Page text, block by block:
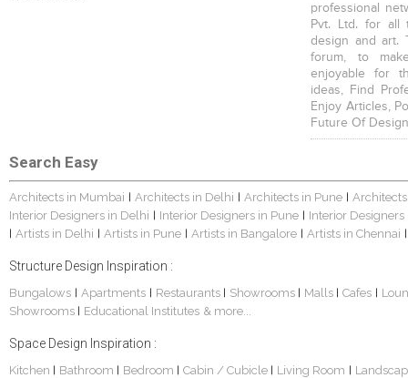
professional
Pvt. Ltd. for all
design and art.
forum, to
enjoyable for
ideas, Find
Enjoy Articles,
Future Of
Search Easy
Architects in Mumbai Architects in Delhi Architects in Pune
Interior Designers in Delhi
Interior Designers in Pune Interior
Artists in Delhi Artists in Pune Artists in Bangalore Artists in Chennai
Structure Design Inspiration :
Bungalows Apartments Restaurants Showrooms Malls Cafes
Showrooms
Educational Institutes & more...
Space Design Inspiration :
Kitchen Bathroom Bedroom Cabin / Cubicle Living Room